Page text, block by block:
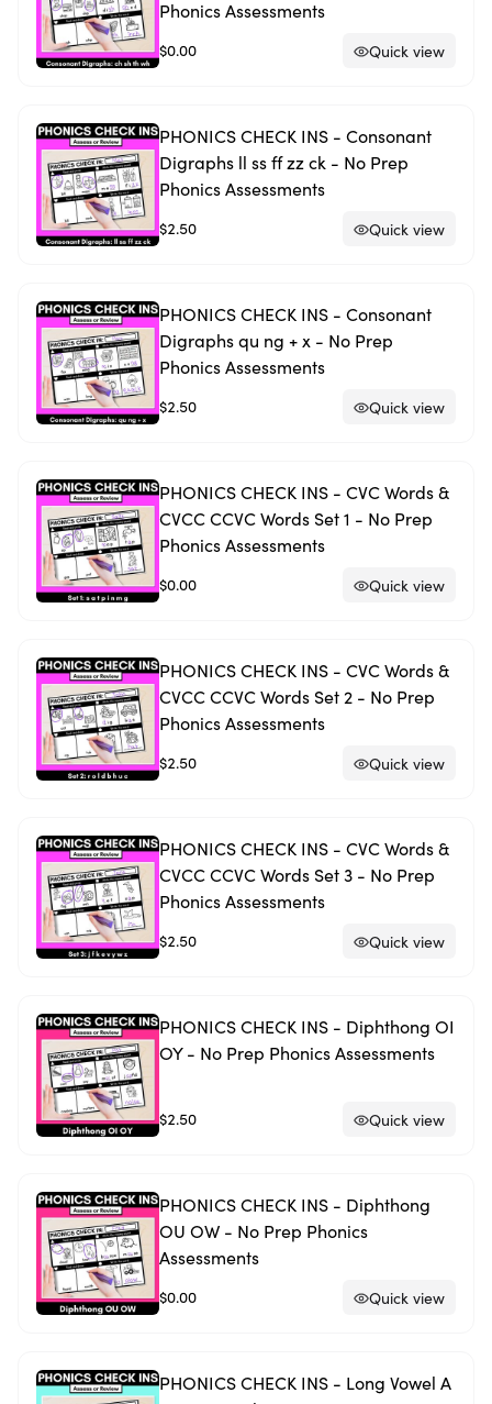
Phonics Assessments
$0.00 Quick view
PHONICS CHECK INS - Consonant
Digraphs ll ss ff zz ck - No Prep
Phonics Assessments
$2.50 Quick view
PHONICS CHECK INS - Consonant
Digraphs qu ng + x - No Prep
Phonics Assessments
$2.50 Quick view
PHONICS CHECK INS - CVC Words &
CVCC CCVC Words Set 1 - No Prep
Phonics Assessments
$0.00 Quick view
PHONICS CHECK INS - CVC Words &
CVCC CCVC Words Set 2 - No Prep
Phonics Assessments
$2.50 Quick view
PHONICS CHECK INS - CVC Words &
CVCC CCVC Words Set 3 - No Prep
Phonics Assessments
$2.50 Quick view
PHONICS CHECK INS - Diphthong OI
OY - No Prep Phonics Assessments
$2.50 Quick view
PHONICS CHECK INS - Diphthong
OU OW - No Prep Phonics
Assessments
$0.00 Quick view
PHONICS CHECK INS - Long Vowel A